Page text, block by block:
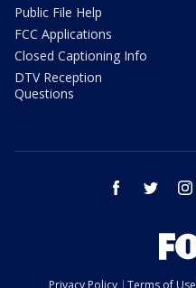
Public File Help
FCC Applications
Closed Captioning Info
DTV Reception
Questions
facebook twitter
Privacy Policy Terms of Use